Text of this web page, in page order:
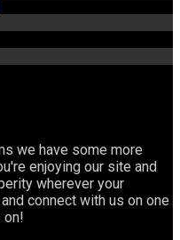
we have some more
enjoying our site and
wherever your
connect with us on one
on!